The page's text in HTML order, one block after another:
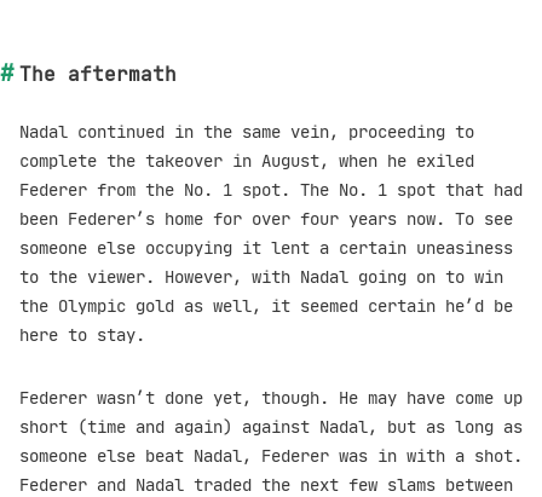
The aftermath
Nadal continued in the same vein, proceeding to
complete the takeover in August, when he exiled
Federer from the No. 1 spot. The No. 1 spot that had
been Federer’s home for over four years now. To see
someone else occupying it lent a certain uneasiness
to the viewer. However, with Nadal going on to win
the Olympic gold as well, it seemed certain he’d be
here to stay.
Federer wasn’t done yet, though. He may have come up
short (time and again) against Nadal, but as long as
someone else beat Nadal, Federer was in with a shot.
Federer and Nadal traded the next few slams between